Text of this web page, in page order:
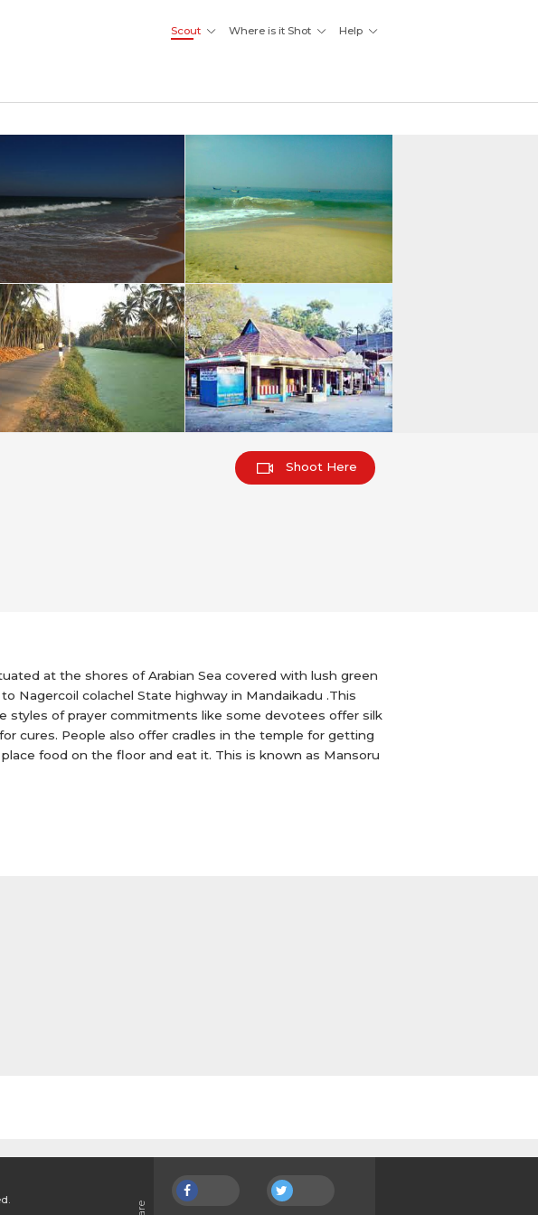
Scout Where is it Shot Help
Shoot Here
at the shores of Arabian Sea covered with lush green
Nagercoil colachel State highway in Mandaikadu .This
styles of prayer commitments like some devotees offer silk
cures. People also offer cradles in the temple for getting
food on the floor and eat it. This is known as Mansoru